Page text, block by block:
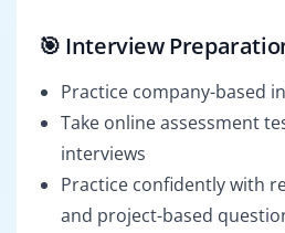
🎯 Interview
Practice company-based
Take online assessment
interviews
Practice confidently with
and project-based